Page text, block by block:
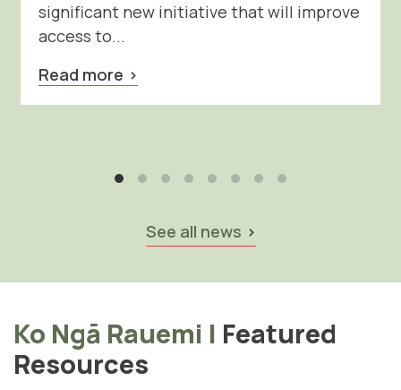
significant new initiative that will improve
access to...
Read more
See all news
Ko Ngā Rauemi | Featured
Resources